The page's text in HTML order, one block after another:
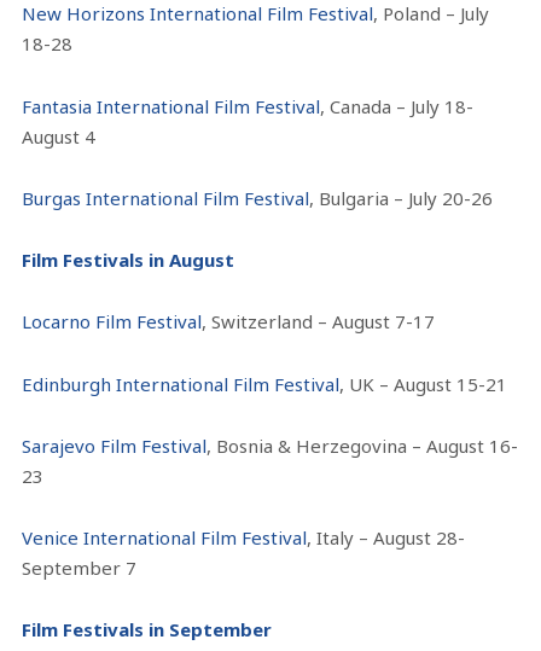
New Horizons International Film Festival, Poland – July
18-28
Fantasia International Film Festival, Canada – July 18-
August 4
Burgas International Film Festival, Bulgaria – July 20-26
Film Festivals in August
Locarno Film Festival, Switzerland – August 7-17
Edinburgh International Film Festival, UK – August 15-21
Sarajevo Film Festival, Bosnia & Herzegovina – August 16-
23
Venice International Film Festival, Italy – August 28-
September 7
Film Festivals in September